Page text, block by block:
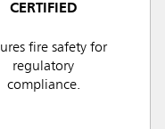
CERTIFIED
fire safety for
regulatory
compliance.